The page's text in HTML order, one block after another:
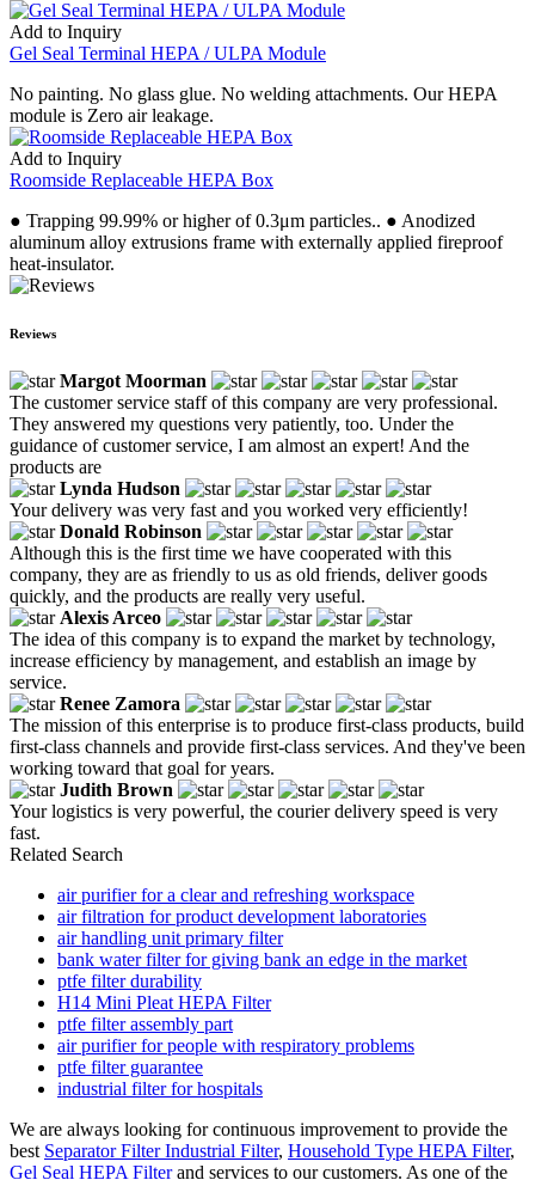
Add to Inquiry
Gel Seal Terminal HEPA / ULPA Module
No painting. No glass glue. No welding attachments. Our HEPA
module is Zero air leakage.
Add to Inquiry
Roomside Replaceable HEPA Box
● Trapping 99.99% or higher of 0.3μm particles.. ● Anodized
aluminum alloy extrusions frame with externally applied fireproof
heat-insulator.
Reviews
Margot Moorman
The customer service staff of this company are very professional.
They answered my questions very patiently, too. Under the
guidance of customer service, I am almost an expert! And the
products are
Lynda Hudson
Your delivery was very fast and you worked very efficiently!
Donald Robinson
Although this is the first time we have cooperated with this
company, they are as friendly to us as old friends, deliver goods
quickly, and the products are really very useful.
Alexis Arceo
The idea of this company is to expand the market by technology,
increase efficiency by management, and establish an image by
service.
Renee Zamora
The mission of this enterprise is to produce first-class products, build
first-class channels and provide first-class services. And they've been
working toward that goal for years.
Judith Brown
Your logistics is very powerful, the courier delivery speed is very
fast.
Related Search
air purifier for a clear and refreshing workspace
air filtration for product development laboratories
air handling unit primary filter
bank water filter for giving bank an edge in the market
ptfe filter durability
H14 Mini Pleat HEPA Filter
ptfe filter assembly part
air purifier for people with respiratory problems
ptfe filter guarantee
industrial filter for hospitals
We are always looking for continuous improvement to provide the
best Separator Filter Industrial Filter, Household Type HEPA Filter,
Gel Seal HEPA Filterand services to our customers. As one of the